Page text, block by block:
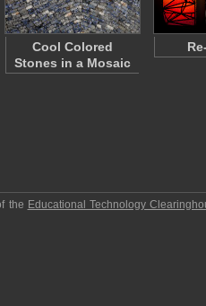
Cool Colored
Stones in a Mosaic
the Educational Technology